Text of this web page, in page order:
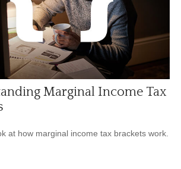
Marginal Income Tax
at how marginal income tax brackets work.